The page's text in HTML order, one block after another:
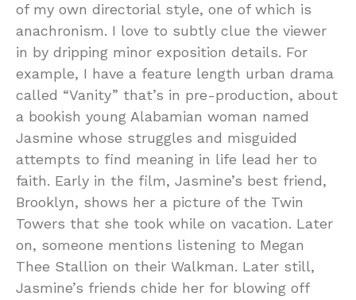
of my own directorial style, one of which is
anachronism. I love to subtly clue the viewer
in by dripping minor exposition details. For
example, I have a feature length urban drama
called “Vanity” that’s in pre-production, about
a bookish young Alabamian woman named
Jasmine whose struggles and misguided
attempts to find meaning in life lead her to
faith. Early in the film, Jasmine’s best friend,
Brooklyn, shows her a picture of the Twin
Towers that she took while on vacation. Later
on, someone mentions listening to Megan
Thee Stallion on their Walkman. Later still,
Jasmine’s friends chide her for blowing off